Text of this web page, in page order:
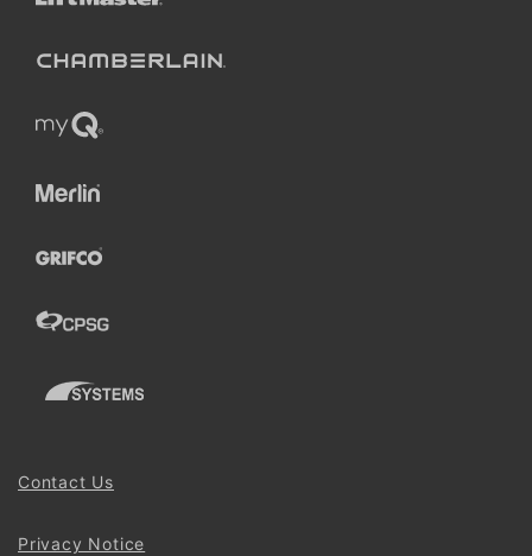
Contact Us
Privacy Notice